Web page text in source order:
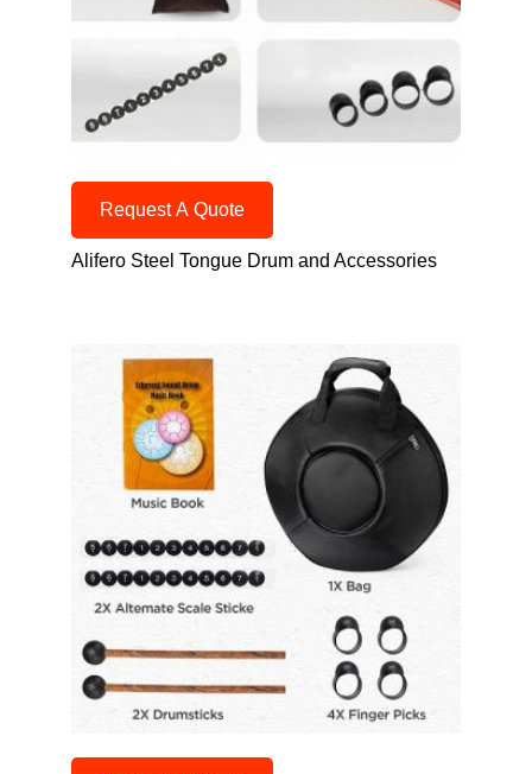
Request A Quote
Alifero Steel Tongue Drum and Accessories